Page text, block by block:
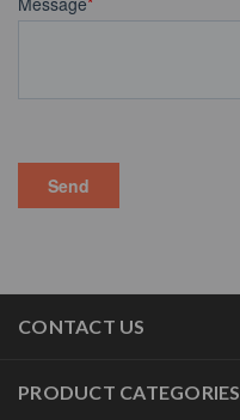
CONTACT US
PRODUCT CATEGORIES